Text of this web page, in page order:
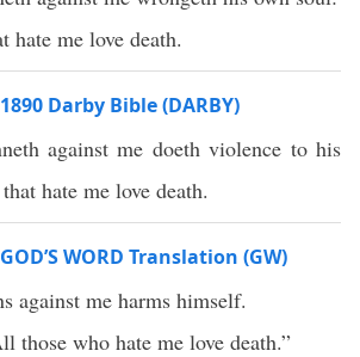
hate me love death.
Darby Bible (DARBY)
against me doeth violence to his
hate me love death.
WORD Translation (GW)
against me harms himself.
those who hate me love death.”